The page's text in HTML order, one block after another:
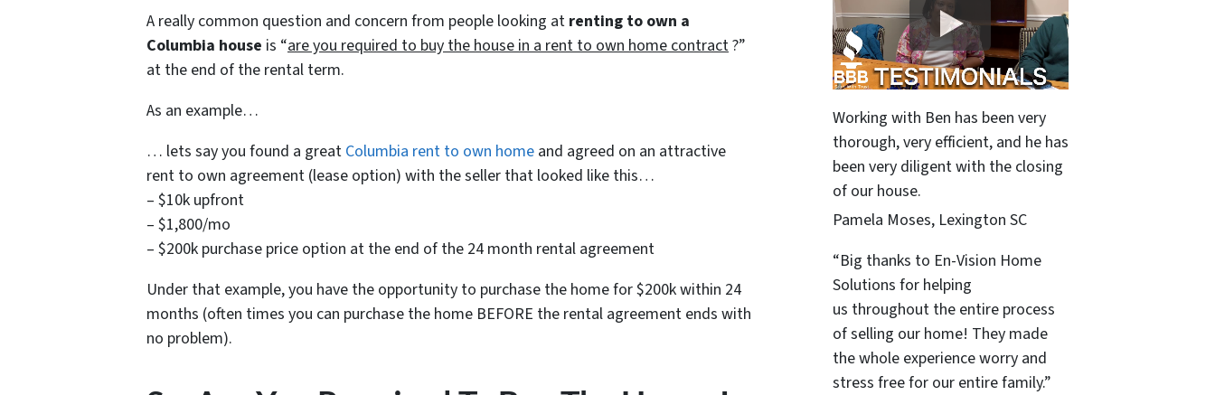
A really common question and concern from people looking at renting to own a
Columbia house is “are you required to buy the house in a rent to own home contract?”
at the end of the rental term.
As an example…
… lets say you found a great Columbia rent to own home and agreed on an attractive
rent to own agreement (lease option) with the seller that looked like this…
– $10k upfront
– $1,800/mo
– $200k purchase price option at the end of the 24 month rental agreement
Under that example, you have the opportunity to purchase the home for $200k within 24
months (often times you can purchase the home BEFORE the rental agreement ends with
no problem).
Working with Ben has been very
thorough, very efficient, and he has
been very diligent with the closing
of our house.
Pamela Moses, Lexington SC
“Big thanks to En-Vision Home
Solutions for helping
us throughout the entire process
of selling our home! They made
the whole experience worry and
stress free for our entire family.”